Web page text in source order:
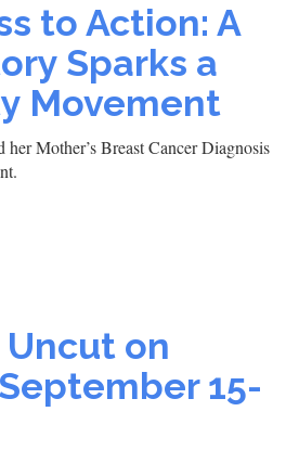
to Action: A
Sparks a
Movement
Mother’s Breast Cancer Diagnosis
on
15-